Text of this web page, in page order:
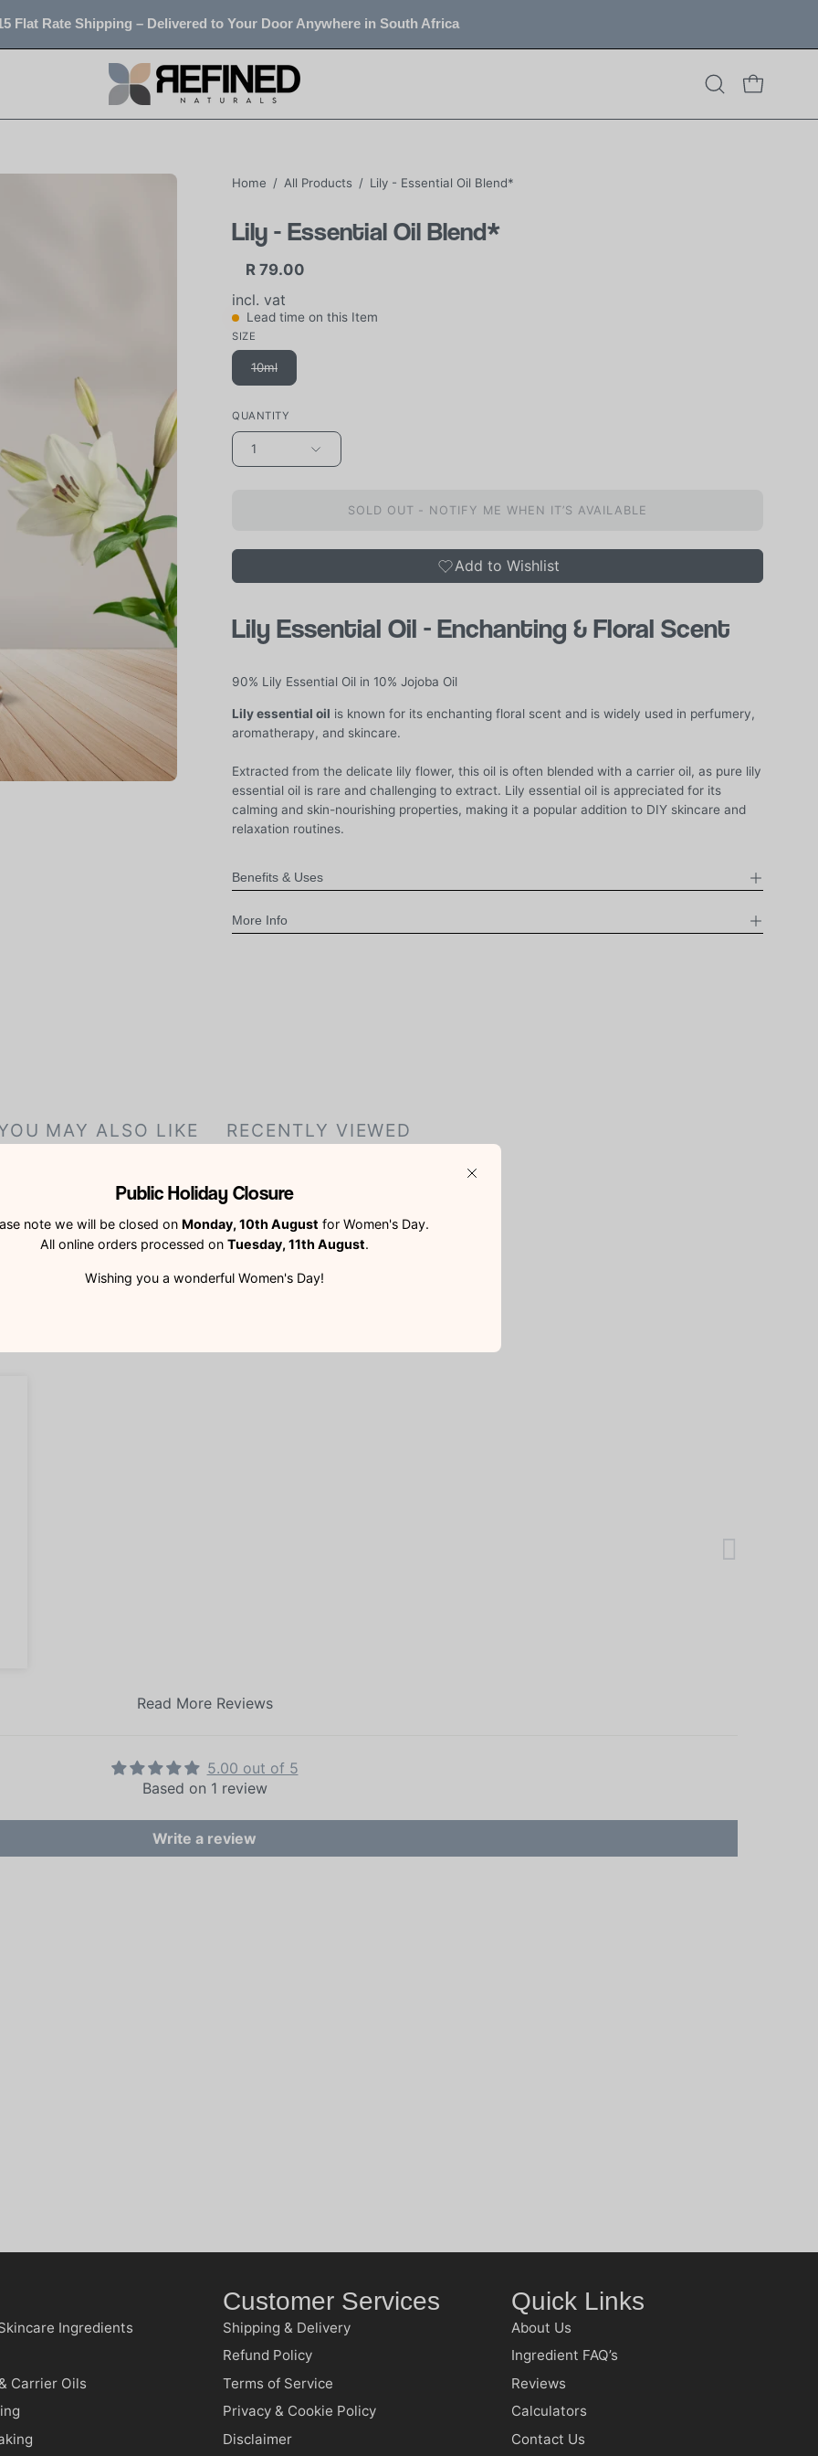
Flat Rate Shipping – Delivered to Your Door Anywhere in South Africa
Open
search
OPEN CART
Public Holiday Closure
note we will be closed on Monday, 10th August for Women's Day.
All online orders processed on Tuesday, 11th August.
Wishing you a wonderful Women's Day!
Close
Home / All Products / Lily - Essential Oil Blend*
Lily - Essential Oil Blend*
R 79.00
incl. vat
Lead time on this Item
SIZE
10ml
QUANTITY
1
SOLD OUT - NOTIFY ME WHEN IT’S AVAILABLE
Add to Wishlist
Lily Essential Oil - Enchanting & Floral Scent
90% Lily Essential Oil in 10% Jojoba Oil
Lily essential oil is known for its enchanting floral scent and is widely used in perfumery,
aromatherapy, and skincare.
Extracted from the delicate lily flower, this oil is often blended with a carrier oil, as pure lily
essential oil is rare and challenging to extract. Lily essential oil is appreciated for its
calming and skin-nourishing properties, making it a popular addition to DIY skincare and
relaxation routines.
Benefits & Uses
More Info
MAY ALSO LIKE RECENTLY VIEWED
Read More Reviews
5.00 out of 5
Based on 1 review
Write a review
Ingredients
Carrier Oils
Customer Services
Shipping & Delivery
Refund Policy
Terms of Service
Privacy & Cookie Policy
Disclaimer
Quick Links
About Us
Ingredient FAQ’s
Reviews
Calculators
Contact Us